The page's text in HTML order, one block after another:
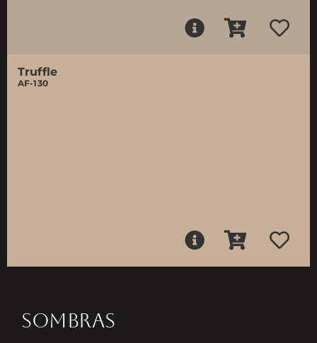
Truffle
AF-130
SOMBRAS